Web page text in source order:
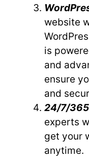
website
is
and
ensure
and
24/7/
experts
get your
anytime.